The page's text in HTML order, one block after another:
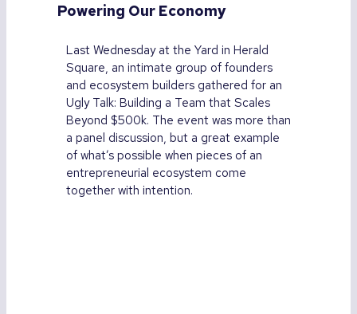
Powering Our Economy
Last Wednesday at the Yard in Herald
Square, an intimate group of founders
and ecosystem builders gathered for an
Ugly Talk: Building a Team that Scales
Beyond $500k. The event was more than
a panel discussion, but a great example
of what’s possible when pieces of an
entrepreneurial ecosystem come
together with intention.